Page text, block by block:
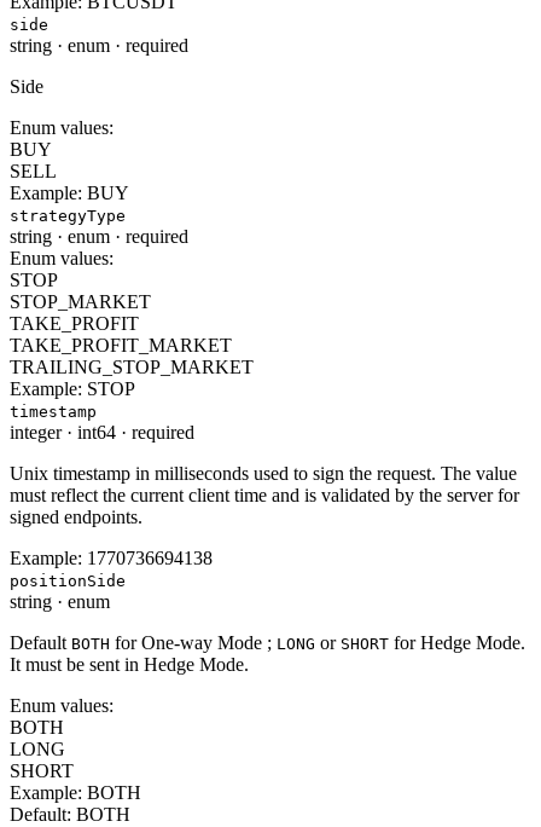
side
string · enum · required
Side
Enum values:
BUY
SELL
Example: BUY
strategyType
string · enum · required
Enum values:
STOP
STOP_MARKET
TAKE_PROFIT
TAKE_PROFIT_MARKET
TRAILING_STOP_MARKET
Example: STOP
timestamp
integer· int64 · required
Unix timestamp in milliseconds used to sign the request. The value
must reflect the current client time and is validated by the server for
signed endpoints.
Example: 1770736694138
positionSide
string · enum
Default BOTH for One-way Mode ; LONG or SHORT for Hedge Mode.
It must be sent in Hedge Mode.
Enum values:
BOTH
LONG
SHORT
Example: BOTH
Default: BOTH